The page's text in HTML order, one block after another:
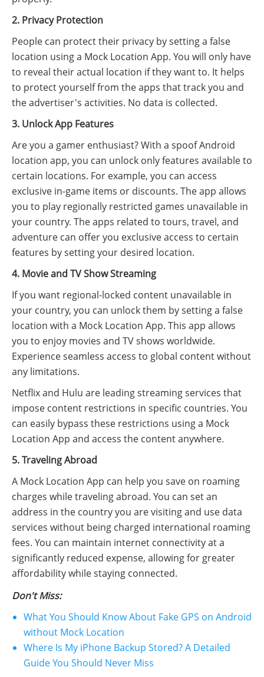
2. Privacy Protection
People can protect their privacy by setting a false
location using a Mock Location App. You will only have
to reveal their actual location if they want to. It helps
to protect yourself from the apps that track you and
the advertiser's activities. No data is collected.
3. Unlock App Features
Are you a gamer enthusiast? With a spoof Android
location app, you can unlock only features available to
certain locations. For example, you can access
exclusive in-game items or discounts. The app allows
you to play regionally restricted games unavailable in
your country. The apps related to tours, travel, and
adventure can offer you exclusive access to certain
features by setting your desired location.
4. Movie and TV Show Streaming
If you want regional-locked content unavailable in
your country, you can unlock them by setting a false
location with a Mock Location App. This app allows
you to enjoy movies and TV shows worldwide.
Experience seamless access to global content without
any limitations.
Netflix and Hulu are leading streaming services that
impose content restrictions in specific countries. You
can easily bypass these restrictions using a Mock
Location App and access the content anywhere.
5. Traveling Abroad
A Mock Location App can help you save on roaming
charges while traveling abroad. You can set an
address in the country you are visiting and use data
services without being charged international roaming
fees. You can maintain internet connectivity at a
significantly reduced expense, allowing for greater
affordability while staying connected.
Don't Miss:
What You Should Know About Fake GPS on Android
without Mock Location
Where Is My iPhone Backup Stored? A Detailed
Guide You Should Never Miss